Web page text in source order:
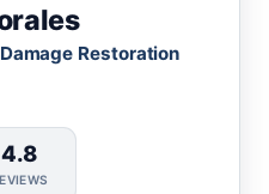
Restoration